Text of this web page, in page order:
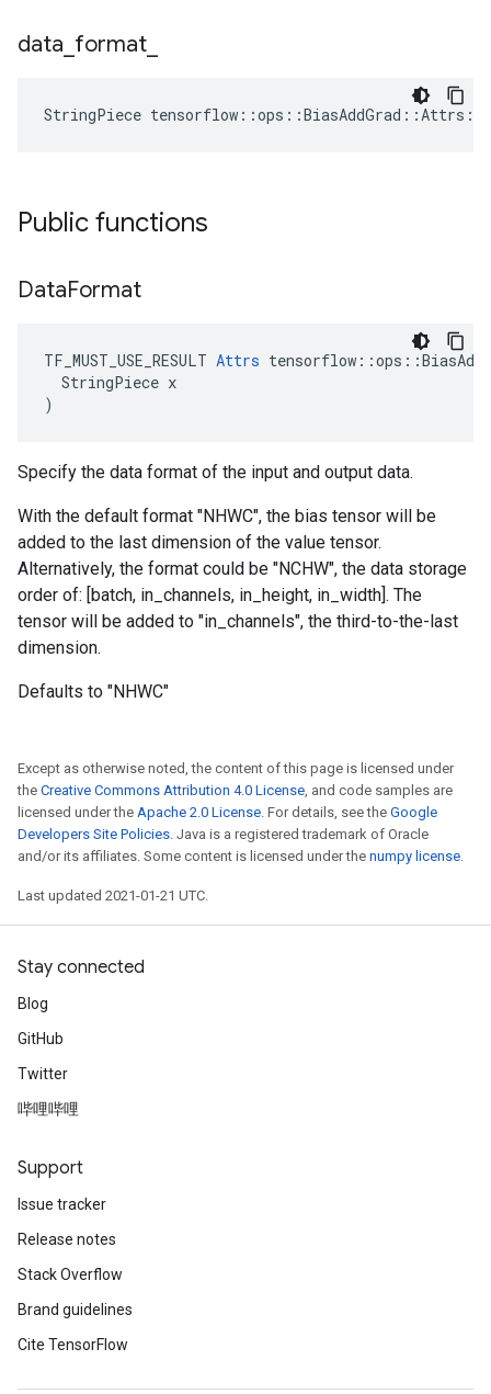
data format
StringPiece
Public functions
DataFormat
TF_MUST_USE_RESULT Attrs
  StringPiece x
)
Specify the data format of the input and output data.
With the default format "NHWC", the bias tensor will be
added to the last dimension of the value tensor.
Alternatively, the format could be "NCHW", the data storage
order of: [batch, in_channels, in_height, in_width]. The
tensor will be added to "in_channels", the third-to-the-last
dimension.
Defaults to "NHWC"
Except as otherwise noted, the content of this page is licensed under
the Creative Commons Attribution 4.0 License, and code samples are
licensed under the Apache 2.0 License. For details, see the Google
Developers Site Policies. Java is a registered trademark of Oracle
and/or its affiliates. Some content is licensed under the numpy license.
Last updated 2021-01-21 UTC.
Stay connected
Blog
GitHub
Twitter
哔哩哔哩
Support
Issue tracker
Release notes
Stack Overflow
Brand guidelines
Cite TensorFlow